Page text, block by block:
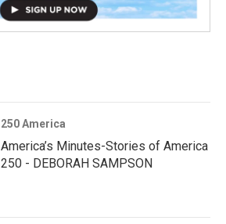
250 America
America’s Minutes-Stories of America
250 - DEBORAH SAMPSON